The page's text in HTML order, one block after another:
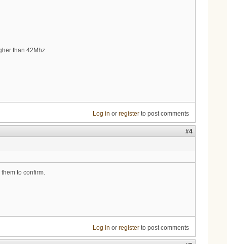
than 42Mhz
Log in or registerto post comments
#4
to confirm.
Log in or registerto post comments